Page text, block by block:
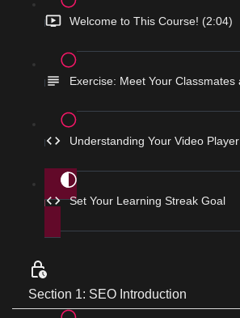
Welcome to This Course! (2:04)
Exercise: Meet Your Classmates
Understanding Your Video Player
Set Your Learning Streak Goal
Section 1: SEO Introduction